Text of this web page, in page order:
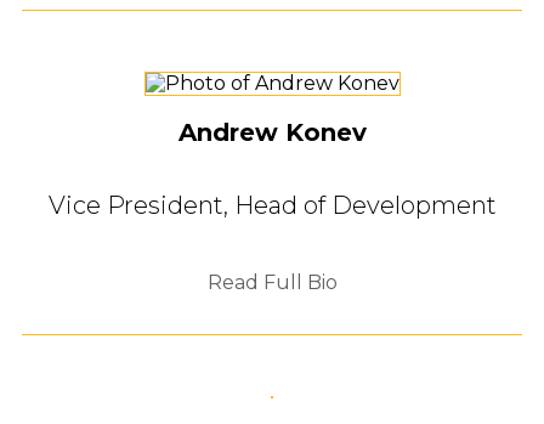
Andrew Konev
Vice President, Head of Development
Read Full Bio